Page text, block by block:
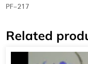
PF-217
Related